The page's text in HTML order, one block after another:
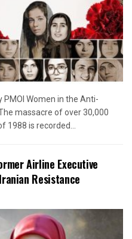
PMOI Women in the Anti-
massacre of over 30,000
is recorded...
Airline Executive
Resistance